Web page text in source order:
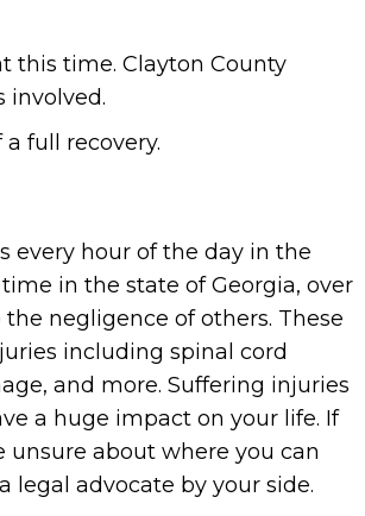
this time. Clayton County
involved.
full recovery.
every hour of the day in the
in the state of Georgia, over
negligence of others. These
including spinal cord
and more. Suffering injuries
a huge impact on your life. If
unsure about where you can
legal advocate by your side.